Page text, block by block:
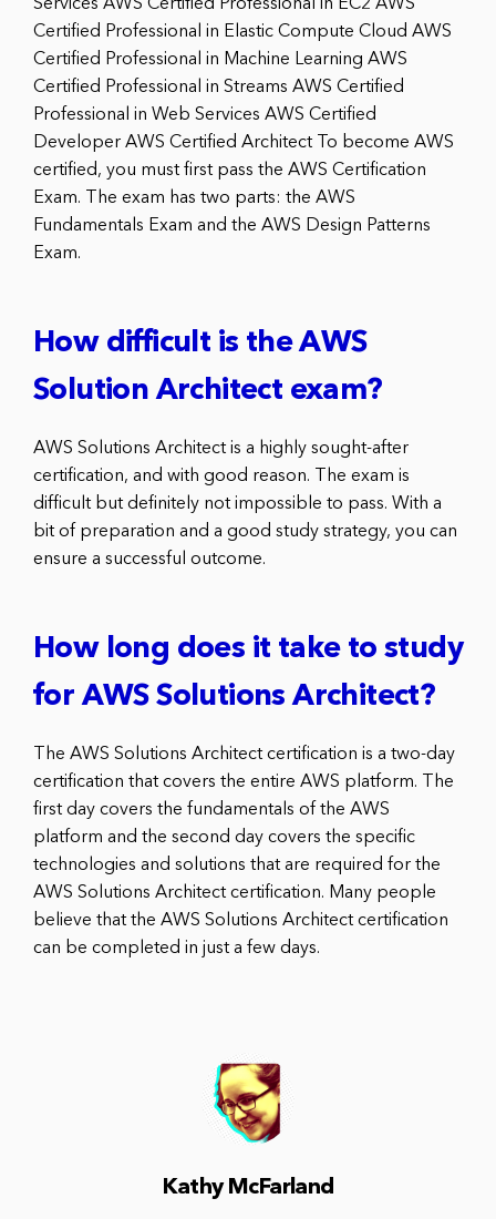
Services AWS Certified Professional in EC2 AWS
Certified Professional in Elastic Compute Cloud AWS
Certified Professional in Machine Learning AWS
Certified Professional in Streams AWS Certified
Professional in Web Services AWS Certified
Developer AWS Certified Architect To become AWS
certified, you must first pass the AWS Certification
Exam. The exam has two parts: the AWS
Fundamentals Exam and the AWS Design Patterns
Exam.
How difficult is the AWS
Solution Architect exam?
AWS Solutions Architect is a highly sought-after
certification, and with good reason. The exam is
difficult but definitely not impossible to pass. With a
bit of preparation and a good study strategy, you can
ensure a successful outcome.
How long does it take to study
for AWS Solutions Architect?
The AWS Solutions Architect certification is a two-day
certification that covers the entire AWS platform. The
first day covers the fundamentals of the AWS
platform and the second day covers the specific
technologies and solutions that are required for the
AWS Solutions Architect certification. Many people
believe that the AWS Solutions Architect certification
can be completed in just a few days.
Kathy McFarland